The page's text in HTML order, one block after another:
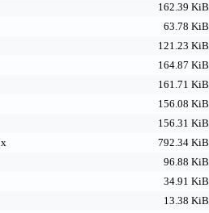
162.39 KiB
63.78 KiB
121.23 KiB
164.87 KiB
161.71 KiB
156.08 KiB
156.31 KiB
792.34 KiB
96.88 KiB
34.91 KiB
13.38 KiB